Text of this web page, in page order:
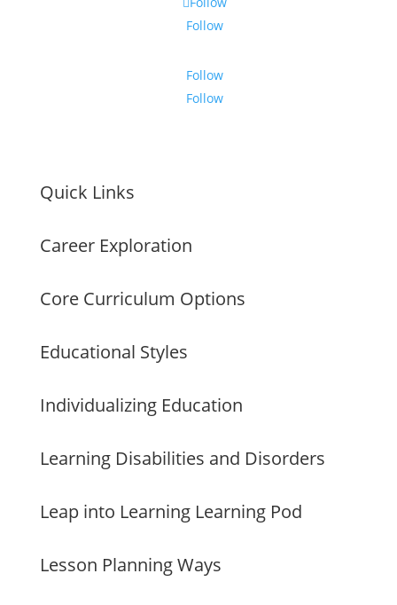
Follow
Follow
Follow
Quick Links
Career Exploration
Core Curriculum Options
Educational Styles
Individualizing Education
Learning Disabilities and Disorders
Leap into Learning Learning Pod
Lesson Planning Ways